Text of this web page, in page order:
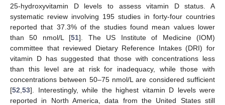
25-hydroxyvitamin D levels to assess vitamin D status. A
systematic review involving 195 studies in forty-four countries
reported that 37.3% of the studies found mean values lower
than 50 nmol/L [51]. The US Institute of Medicine (IOM)
committee that reviewed Dietary Reference Intakes (DRI) for
vitamin D has suggested that those with concentrations less
than this level are at risk for inadequacy, while those with
concentrations between 50–75 nmol/L are considered sufficient
[52 53]. Interestingly, while the highest vitamin D levels were
reported in North America, data from the United States still